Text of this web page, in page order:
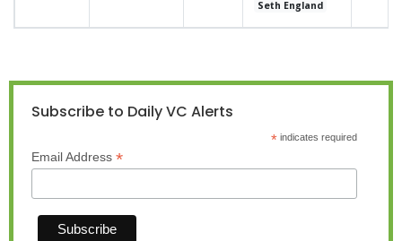
Seth England
Subscribe to Daily VC Alerts
*indicates required
Email Address *